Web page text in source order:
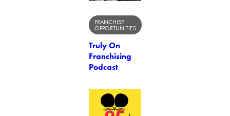
FRANCHISE
OPPORTUNITIES
Truly On
Franchising
Podcast